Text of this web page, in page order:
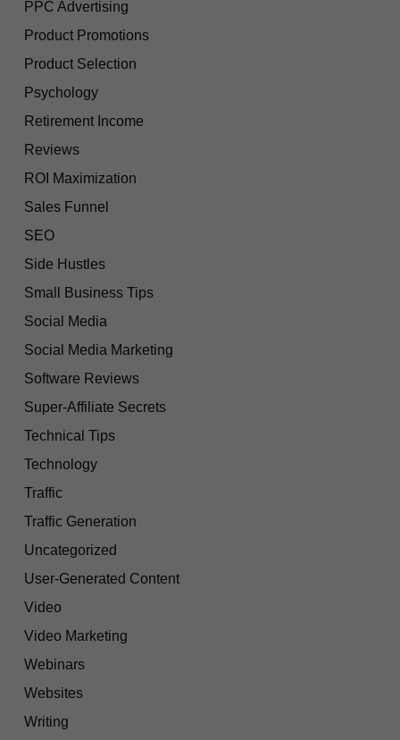
PPC Advertising
Product Promotions
Product Selection
Psychology
Retirement Income
Reviews
ROI Maximization
Sales Funnel
SEO
Side Hustles
Small Business Tips
Social Media
Social Media Marketing
Software Reviews
Super-Affiliate Secrets
Technical Tips
Technology
Traffic
Traffic Generation
Uncategorized
User-Generated Content
Video
Video Marketing
Webinars
Websites
Writing